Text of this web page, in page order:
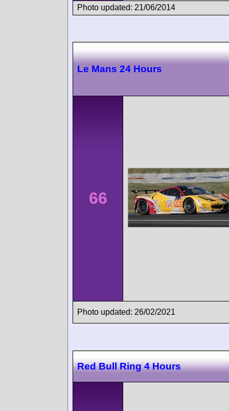
Photo updated: 21/06/2014
Le Mans 24 Hours
66
Photo updated: 26/02/2021
Red Bull Ring 4 Hours